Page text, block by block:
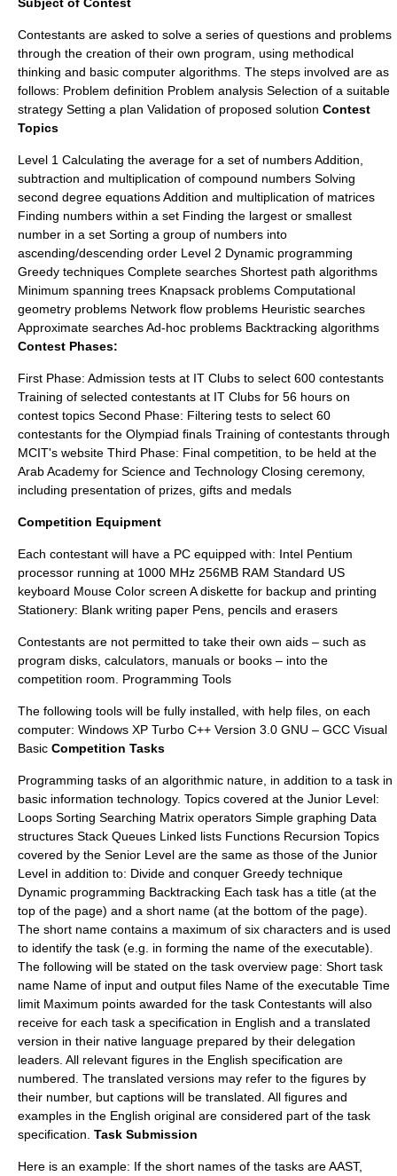
Contestants are asked to solve a series of questions and problems
through the creation of their own program, using methodical
thinking and basic computer algorithms. The steps involved are as
follows: Problem definition Problem analysis Selection of a suitable
strategy Setting a plan Validation of proposed solution Contest
Topics
Level 1 Calculating the average for a set of numbers Addition,
subtraction and multiplication of compound numbers Solving
second degree equations Addition and multiplication of matrices
Finding numbers within a set Finding the largest or smallest
number in a set Sorting a group of numbers into
ascending/descending order Level 2 Dynamic programming
Greedy techniques Complete searches Shortest path algorithms
Minimum spanning trees Knapsack problems Computational
geometry problems Network flow problems Heuristic searches
Approximate searches Ad-hoc problems Backtracking algorithms
Contest Phases:
First Phase: Admission tests at IT Clubs to select 600 contestants
Training of selected contestants at IT Clubs for 56 hours on
contest topics Second Phase: Filtering tests to select 60
contestants for the Olympiad finals Training of contestants through
MCIT's website Third Phase: Final competition, to be held at the
Arab Academy for Science and Technology Closing ceremony,
including presentation of prizes, gifts and medals
Competition Equipment
Each contestant will have a PC equipped with: Intel Pentium
processor running at 1000 MHz 256MB RAM Standard US
keyboard Mouse Color screen A diskette for backup and printing
Stationery: Blank writing paper Pens, pencils and erasers
Contestants are not permitted to take their own aids – such as
program disks, calculators, manuals or books – into the
competition room. Programming Tools
The following tools will be fully installed, with help files, on each
computer: Windows XP Turbo C++ Version 3.0 GNU – GCC Visual
Basic Competition Tasks
Programming tasks of an algorithmic nature, in addition to a task in
basic information technology. Topics covered at the Junior Level:
Loops Sorting Searching Matrix operators Simple graphing Data
structures Stack Queues Linked lists Functions Recursion Topics
covered by the Senior Level are the same as those of the Junior
Level in addition to: Divide and conquer Greedy technique
Dynamic programming Backtracking Each task has a title (at the
top of the page) and a short name (at the bottom of the page).
The short name contains a maximum of six characters and is used
to identify the task (e.g. in forming the name of the executable).
The following will be stated on the task overview page: Short task
name Name of input and output files Name of the executable Time
limit Maximum points awarded for the task Contestants will also
receive for each task a specification in English and a translated
version in their native language prepared by their delegation
leaders. All relevant figures in the English specification are
numbered. The translated versions may refer to the figures by
their number, but captions will be translated. All figures and
examples in the English original are considered part of the task
specification. Task Submission
Here is an example: If the short names of the tasks are AAST,